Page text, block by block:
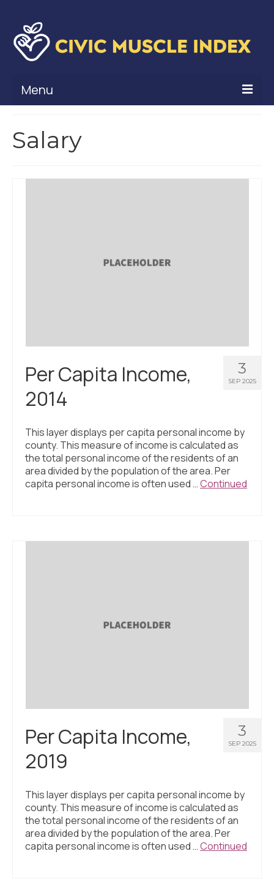
Menu
Civic Muscle Framework
What’s New
Programs + Strategies
Deep Dives + Insights
St. Louis ZIP Dashboard
Civic Muscle Food Systems Report
Salary
3
SEP 2025
Per Capita Income,
2014
This layer displays per capita personal income by
county. This measure of income is calculated as
the total personal income of the residents of an
area divided by the population of the area. Per
capita personal income is often used …Continued
3
SEP 2025
Per Capita Income,
2019
This layer displays per capita personal income by
county. This measure of income is calculated as
the total personal income of the residents of an
area divided by the population of the area. Per
capita personal income is often used …Continued